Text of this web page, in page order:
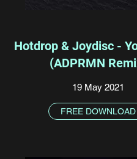
Hotdrop & Joydisc -
(ADPRMN
19 May 2021
FREE DOWNLOAD